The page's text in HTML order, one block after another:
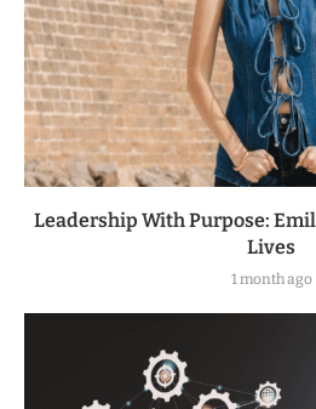
Leadership With Purpose:
Lives
1 month ago